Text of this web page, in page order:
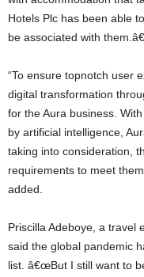
Hotels Plc has been able
be associated with them.â€
“To ensure topnotch user experience, we built a solution to drive
digital transformation
for the Aura business.
by artificial intelligence,
taking into consideration,
requirements to meet
added.
Priscilla Adeboye, a travel enthusiast and early adopter of Aura,
said the global pandemic
list. â€œBut I still want to